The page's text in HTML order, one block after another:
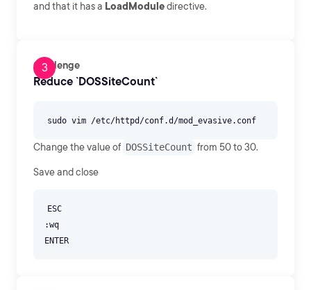
and that it has a LoadModuledirective.
Challenge
Reduce `DOSSiteCount`
Change the value of DOSSiteCount from 50 to 30.
Save and close
ESC
:wq